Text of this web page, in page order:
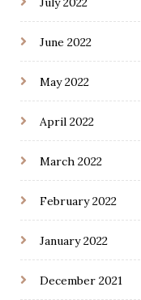
June 2022
May 2022
April 2022
March 2022
February 2022
January 2022
December 2021